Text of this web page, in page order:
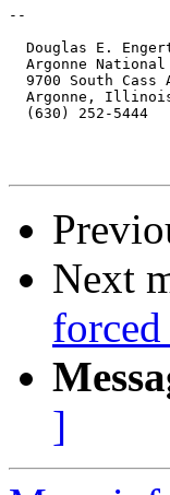
--
Douglas E.
Argonne
9700 South Cass
Argonne,
  (630) 252-5444
Next
]